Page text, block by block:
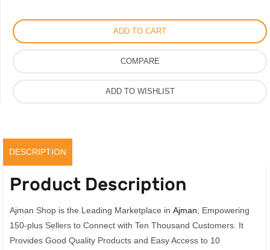
on
Chain
ADD TO CART
COMPARE
ADD TO WISHLIST
DESCRIPTION
Product Description
Ajman Shop is the Leading Marketplace in Ajman; Empowering
150-plus Sellers to Connect with Ten Thousand Customers. It
Provides Good Quality Products and Easy Access to 10